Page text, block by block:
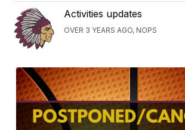
Activities updates
OVER 3 YEARS AGO, NOPS